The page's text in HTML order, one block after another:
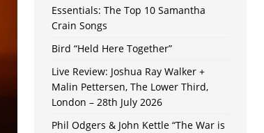
Essentials: The Top 10 Samantha
Crain Songs
Bird “Held Here Together”
Live Review: Joshua Ray Walker +
Malin Pettersen, The Lower Third,
London – 28th July 2026
Phil Odgers & John Kettle “The War is